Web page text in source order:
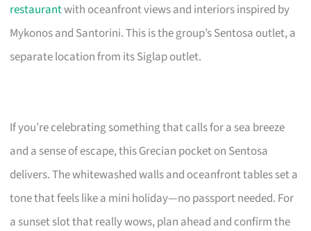
restaurantwith oceanfront views and interiors inspired by
Mykonos and Santorini. This is the group’s Sentosa outlet, a
separate location from its Siglap outlet.
If you’re celebrating something that calls for a sea breeze
and a sense of escape, this Grecian pocket on Sentosa
delivers. The whitewashed walls and oceanfront tables set a
tone that feels like a mini holiday—no passport needed. For
a sunset slot that really wows, plan ahead and confirm the